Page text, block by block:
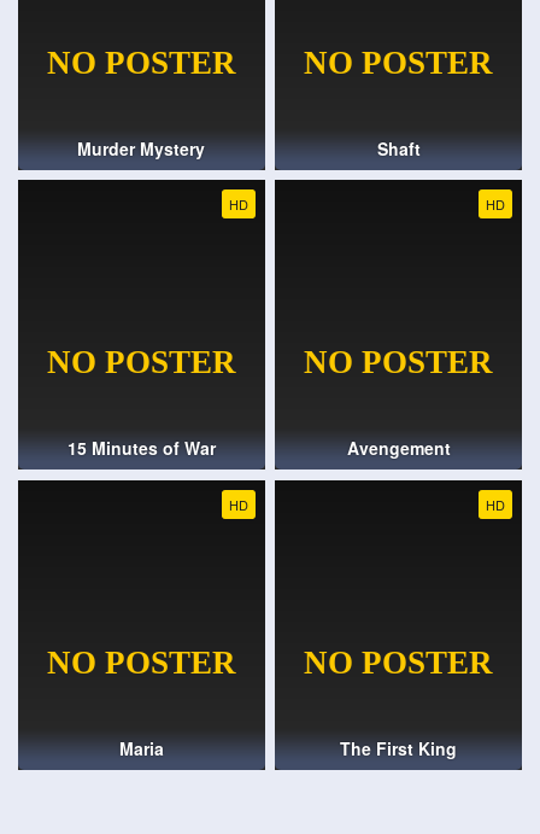
Murder Mystery Shaft
HD
15 Minutes of War
HD
Avengement
HD
Maria
HD
The First King